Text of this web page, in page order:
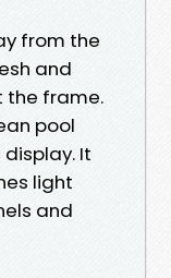
from the
and
the frame.
pool
It
light
and